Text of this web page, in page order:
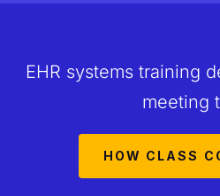
EHR systems training
meeting
HOW CLASS